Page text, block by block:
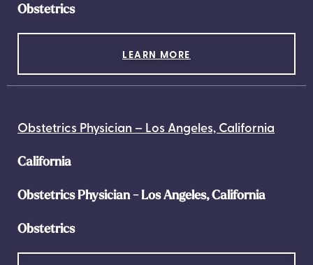
Obstetrics
LEARN MORE
Obstetrics Physician – Los Angeles, California
California
Obstetrics Physician - Los Angeles, California
Obstetrics